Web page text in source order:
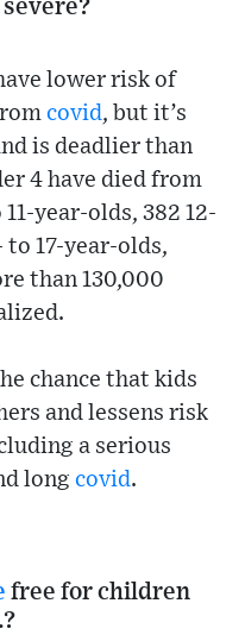
lower risk of
covid, but it’s
is deadlier than
4 have died from
year-olds, 382 12-
to 17-year-olds,
than 130,000
chance that kids
and lessens risk
a serious
long covid.
free for children